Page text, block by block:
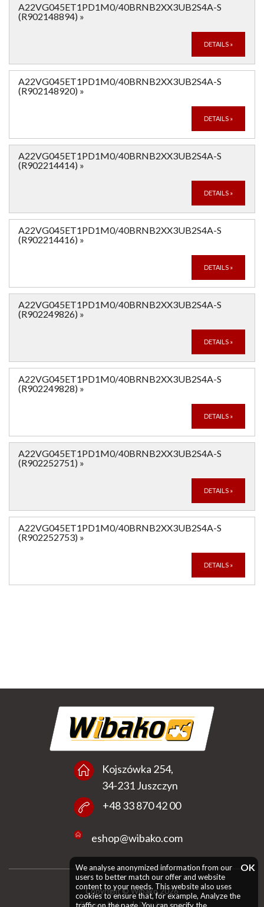
A22VG045ET1PD1M0/40BRNB2XX3UB2S4A-S
(R902148894) »
DETAILS »
A22VG045ET1PD1M0/40BRNB2XX3UB2S4A-S
(R902148920) »
DETAILS »
A22VG045ET1PD1M0/40BRNB2XX3UB2S4A-S
(R902214414) »
DETAILS »
A22VG045ET1PD1M0/40BRNB2XX3UB2S4A-S
(R902214416) »
DETAILS »
A22VG045ET1PD1M0/40BRNB2XX3UB2S4A-S
(R902249826) »
DETAILS »
A22VG045ET1PD1M0/40BRNB2XX3UB2S4A-S
(R902249828) »
DETAILS »
A22VG045ET1PD1M0/40BRNB2XX3UB2S4A-S
(R902252751) »
DETAILS »
A22VG045ET1PD1M0/40BRNB2XX3UB2S4A-S
(R902252753) »
DETAILS »
Kojszówka 254,
34-231 Juszczyn
+48 33 870 42 00
eshop@wibako.com
Copyright © Wibako 2026
Privacy Policy | Regulamin en
We analyse anonymized information from our
users to better match our offer and website
content to your needs. This website also uses
cookies to ensure that, for example, Analyze the
OK